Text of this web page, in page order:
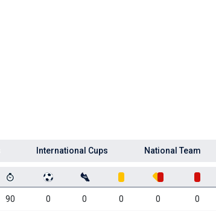
International Cups National Team
90 0 0 0 0 0